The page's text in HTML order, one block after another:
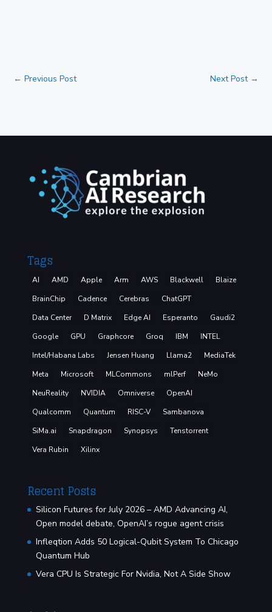
←Previous Post Next Post→
Tags
AI AMD Apple Arm AWS Blackwell
Blaize
BrainChip
Cadence Cerebras
ChatGPT
Data Center
D Matrix Edge AI Esperanto
Gaudi2
Google
GPU Graphcore Groq IBM
INTEL
Intel/Habana Labs
Jensen Huang Llama2
MediaTek
Meta
Microsoft MLCommons mlPerf
NeMo
NeuReality
NVIDIA Omniverse
OpenAI
Qualcomm
Quantum RISC-V
Sambanova
SiMa.ai
Snapdragon Synopsys
Tenstorrent
Vera Rubin
Xilinx
Recent Posts
Silicon Futures for July 2026 – AMD Advancing AI,
Open model debate, OpenAI’s rogue agent crisis
Infleqtion Adds 50 Logical-Qubit System To Chicago
Quantum Hub
Vera CPU Is Strategic For Nvidia, Not A Side Show